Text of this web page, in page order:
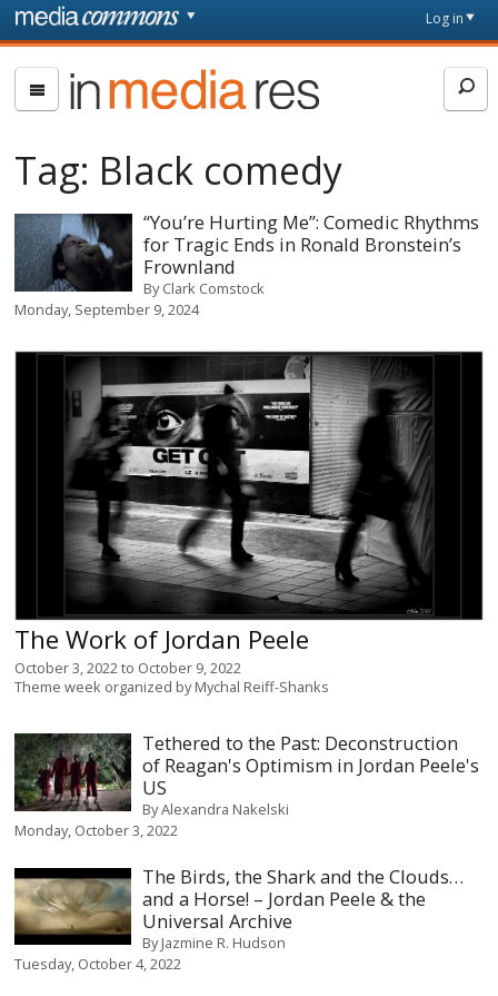
Skip to main content
page
Log in
In
Media
Tag: Black comedy
“You’re Hurting Me”: Comedic Rhythms
for Tragic Ends in Ronald Bronstein’s
Frownland
ByClark Comstock
Monday, September 9, 2024
The Work of Jordan Peele
October 3, 2022to October 9, 2022
Theme week organized byMychal Reiff-Shanks
Tethered to the Past: Deconstruction
of Reagan's Optimism in Jordan Peele's
US
ByAlexandra Nakelski
Monday, October 3, 2022
The Birds, the Shark and the Clouds…
and a Horse! – Jordan Peele & the
Universal Archive
ByJazmine R. Hudson
Tuesday, October 4, 2022